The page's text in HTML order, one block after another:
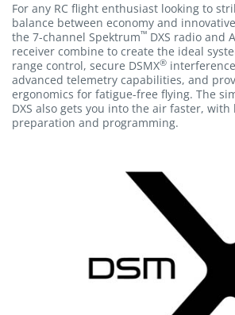
For any RC flight enthusiast looking to
balance between economy and
the 7-channel Spektrum™ DXS radio and
receiver combine to create the ideal
range control, secure DSMX®
advanced telemetry capabilities, and
ergonomics for fatigue-free flying. The
DXS also gets you into the air faster,
preparation and programming.